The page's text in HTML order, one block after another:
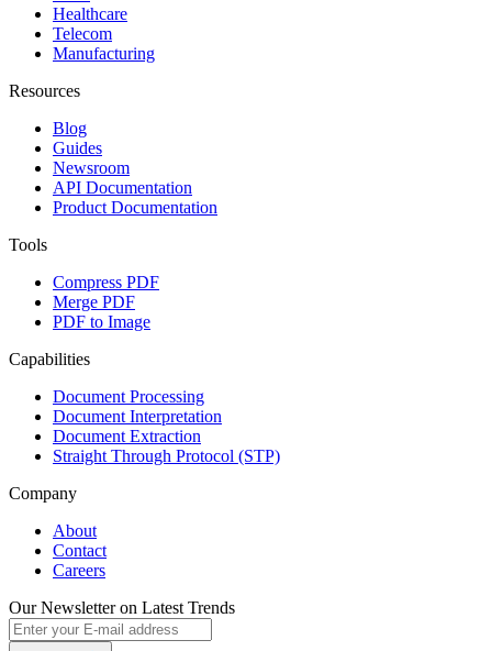
Healthcare
Telecom
Manufacturing
Resources
Blog
Guides
Newsroom
API Documentation
Product Documentation
Tools
Compress PDF
Merge PDF
PDF to Image
Capabilities
Document Processing
Document Interpretation
Document Extraction
Straight Through Protocol (STP)
Company
About
Contact
Careers
Our Newsletter on Latest Trends